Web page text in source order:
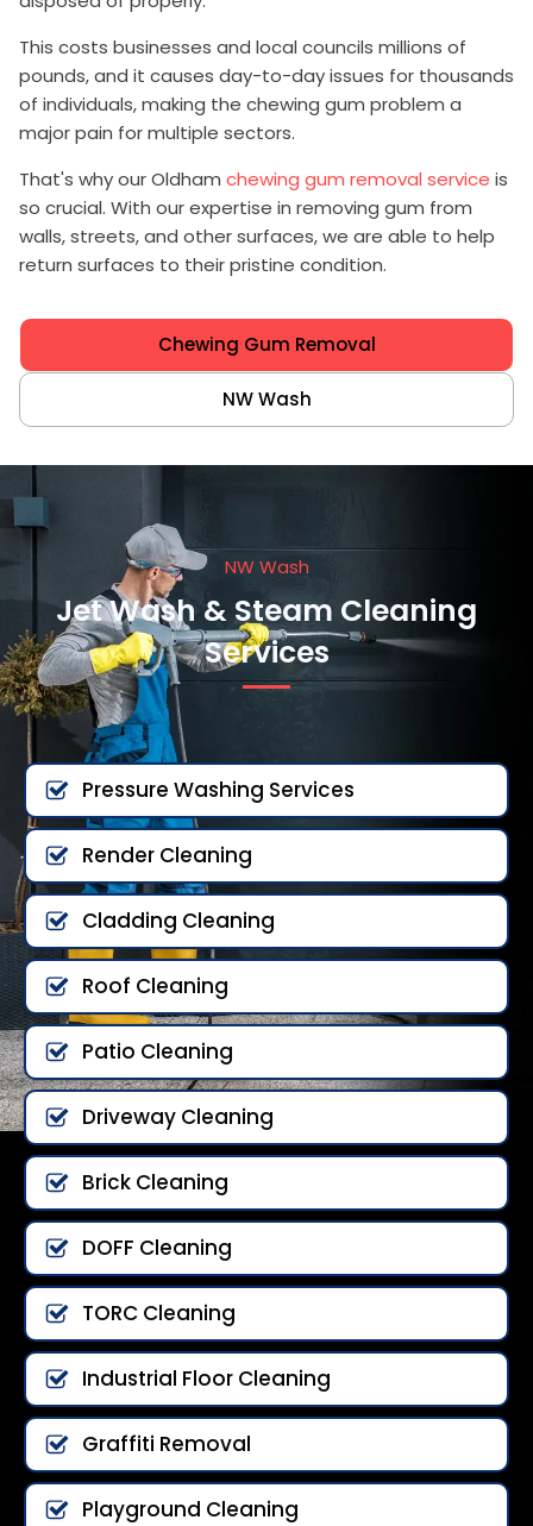
This costs businesses and local councils millions of
pounds, and it causes day-to-day issues for thousands
of individuals, making the chewing gum problem a
major pain for multiple sectors.
That's why our Oldham chewing gum removal service is
so crucial. With our expertise in removing gum from
walls, streets, and other surfaces, we are able to help
return surfaces to their pristine condition.
Chewing Gum Removal
NW Wash
NW Wash
Jet Wash & Steam Cleaning
Services
Pressure Washing Services
Render Cleaning
Cladding Cleaning
Roof Cleaning
Patio Cleaning
Driveway Cleaning
Brick Cleaning
DOFF Cleaning
TORC Cleaning
Industrial Floor Cleaning
Graffiti Removal
Playground Cleaning